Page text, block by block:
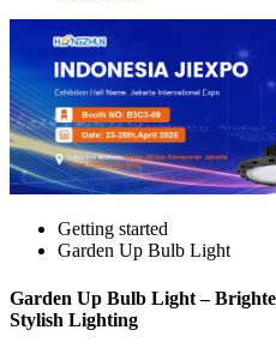
Getting started
Garden Up Bulb Light
Garden Up Bulb Light –
Stylish Lighting